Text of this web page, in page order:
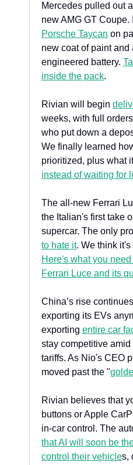
Mercedes pulled out
new AMG GT Coupe.
Porsche Taycan on
new coat of paint and
engineered battery.
inside the pack.
Rivian will begin
weeks, with full
who put down a
We finally learned
prioritized, plus what
instead of waiting for
The all-new Ferrari
the Italian's first take
supercar. The only
to hate it
Here's what you
Ferrari Luce and its
China’s rise
exporting its EVs
exporting entire car
stay competitive
tariffs. As Nio's CEO
moved past the "
Rivian believes that
buttons or Apple
in-car control. The
that AI will soon be
control their vehicles,